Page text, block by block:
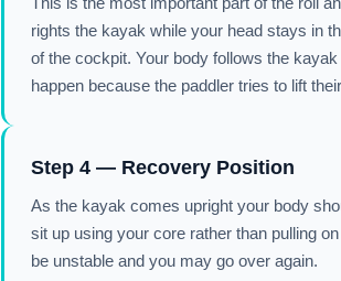
rights the kayak while your head stays in
of the cockpit. Your body follows the
happen because the paddler tries to lift
Step 4 — Recovery Position
As the kayak comes upright your body
sit up using your core rather than pulling
be unstable and you may go over again.